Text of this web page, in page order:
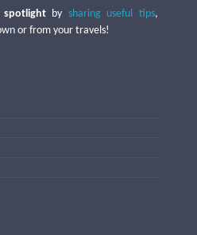
by sharing useful tips,
or from your travels!